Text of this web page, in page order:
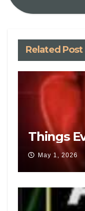
Related Post
Things
May 1, 2026